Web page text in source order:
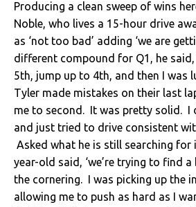
Producing a clean sweep of wins
Noble, who lives a 15-hour drive
as ‘not too bad’ adding ‘we are
different compound for Q1, he said,
5th, jump up to 4th, and then I was
Tyler made mistakes on their last
me to second. It was pretty solid. I
and just tried to drive consistent
Asked what he is still searching for
year-old said, ‘we’re trying to find
the cornering. I was picking up the
allowing me to push as hard as I